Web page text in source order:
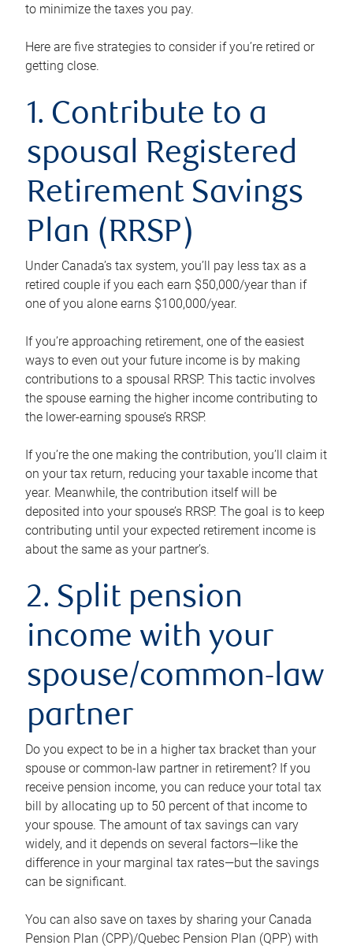
to minimize the taxes you pay.
Here are five strategies to consider if you’re retired or
getting close.
1. Contribute to a
spousal Registered
Retirement Savings
Plan (RRSP)
Under Canada’s tax system, you’ll pay less tax as a
retired couple if you each earn $50,000/year than if
one of you alone earns $100,000/year.
If you’re approaching retirement, one of the easiest
ways to even out your future income is by making
contributions to a spousal RRSP. This tactic involves
the spouse earning the higher income contributing to
the lower-earning spouse’s RRSP.
If you’re the one making the contribution, you’ll claim it
on your tax return, reducing your taxable income that
year. Meanwhile, the contribution itself will be
deposited into your spouse’s RRSP. The goal is to keep
contributing until your expected retirement income is
about the same as your partner’s.
2. Split pension
income with your
spouse/common-law
partner
Do you expect to be in a higher tax bracket than your
spouse or common-law partner in retirement? If you
receive pension income, you can reduce your total tax
bill by allocating up to 50 percent of that income to
your spouse. The amount of tax savings can vary
widely, and it depends on several factors—like the
difference in your marginal tax rates—but the savings
can be significant.
You can also save on taxes by sharing your Canada
Pension Plan (CPP)/Quebec Pension Plan (QPP) with